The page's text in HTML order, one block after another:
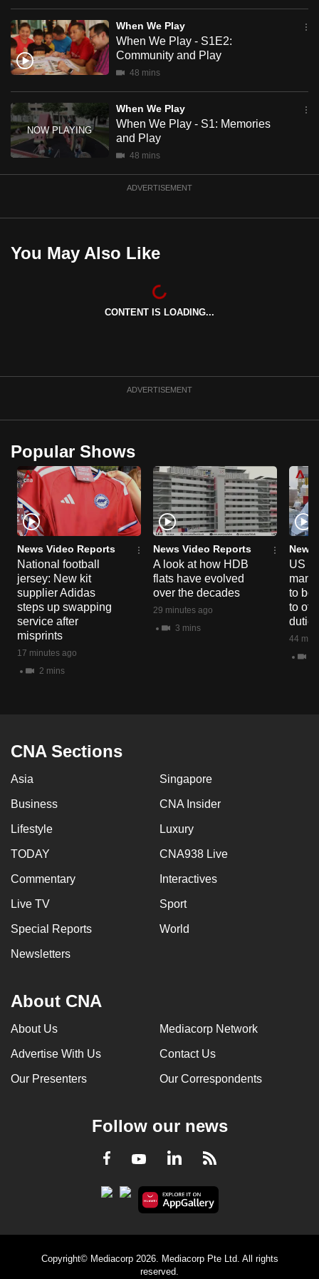
When We Play
When We Play - S1E2:
Community and Play
48 mins
When We Play
When We Play - S1: Memories
and Play
48 mins
ADVERTISEMENT
You May Also Like
CONTENT IS LOADING...
ADVERTISEMENT
Popular Shows
News Video Reports
National football
jersey: New kit
supplier Adidas
steps up swapping
service after
misprints
17 minutes ago
2 mins
News Video Reports
A look at how HDB
flats have evolved
over the decades
29 minutes ago
3 mins
News
US
to
to
duties
44
CNA Sections
Asia Singapore
Business CNA Insider
Lifestyle Luxury
TODAY CNA938 Live
Commentary Interactives
Live TV Sport
Special Reports World
Newsletters
About CNA
About Us Mediacorp Network
Advertise With Us Contact Us
Our Presenters Our Correspondents
Follow our news
Facebook
YoutubeLinkedInRSS
Copyright© Mediacorp 2026. Mediacorp Pte Ltd. All rights
reserved.
mobile
app.
Upgraded
but
still
having
issues?
Contact